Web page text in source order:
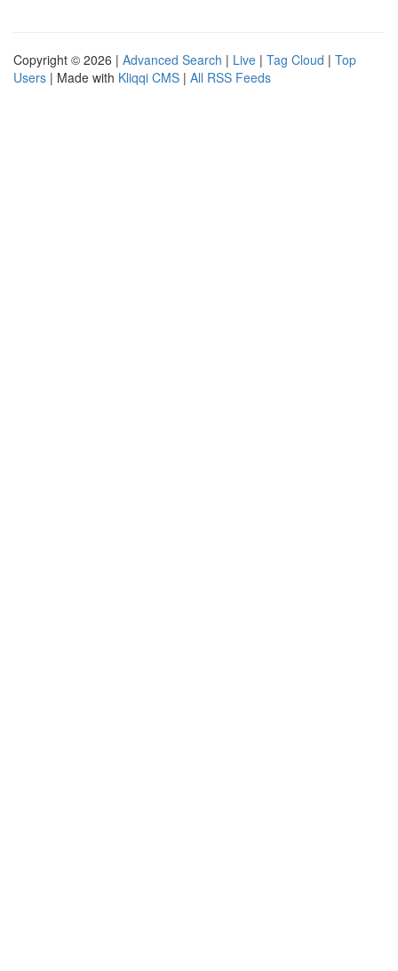
Copyright © 2026 | Advanced Search | Live | Tag Cloud | Top
Users | Made with Kliqqi CMS | All RSS Feeds